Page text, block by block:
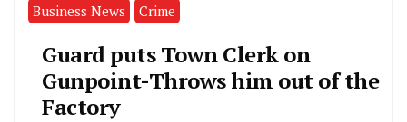
Business News Crime
Guard puts Town Clerk on
Gunpoint-Throws him out of the
Factory